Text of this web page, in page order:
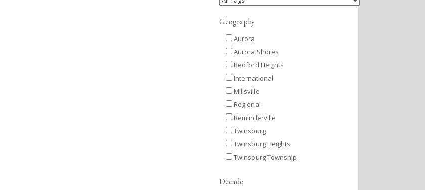
Geography
Aurora
Aurora Shores
Bedford Heights
International
Millsville
Regional
Reminderville
Twinsburg
Twinsburg Heights
Twinsburg Township
Decade